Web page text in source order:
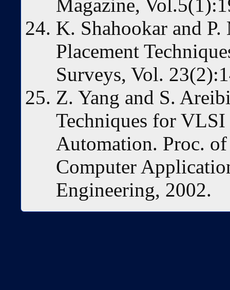
Magazine,
K. Shahookar and
Placement
Surveys, Vol.
Z. Yang and S.
Techniques for
Automation. Proc.
Computer
Engineering, 2002.